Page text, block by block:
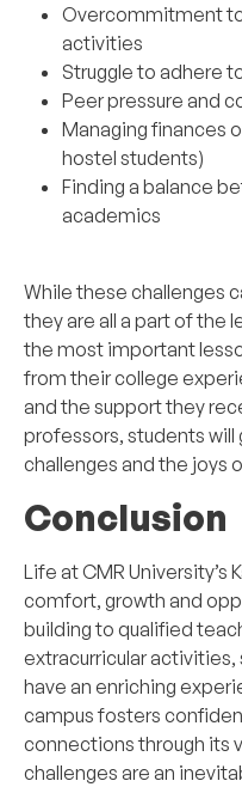
Overcommitment
activities
Struggle to adhere
Peer pressure and
Managing finances
hostel students)
Finding a balance
academics
While these challenges
they are all a part of the
the most important
from their college
and the support they
professors, students
challenges and the joys
Conclusion
Life at CMR University’s
comfort, growth and
building to qualified
extracurricular
have an enriching
campus fosters
connections through its
challenges are an